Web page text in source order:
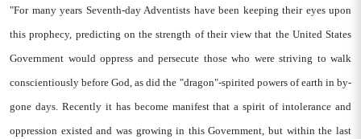
"For many years Seventh-day Adventists have been keeping their eyes upon
this prophecy, predicting on the strength of their view that the United States
Government would oppress and persecute those who were striving to walk
conscientiously before God, as did the "dragon"-spirited powers of earth in by-
gone days. Recently it has become manifest that a spirit of intolerance and
oppression existed and was growing in this Government, but within the last